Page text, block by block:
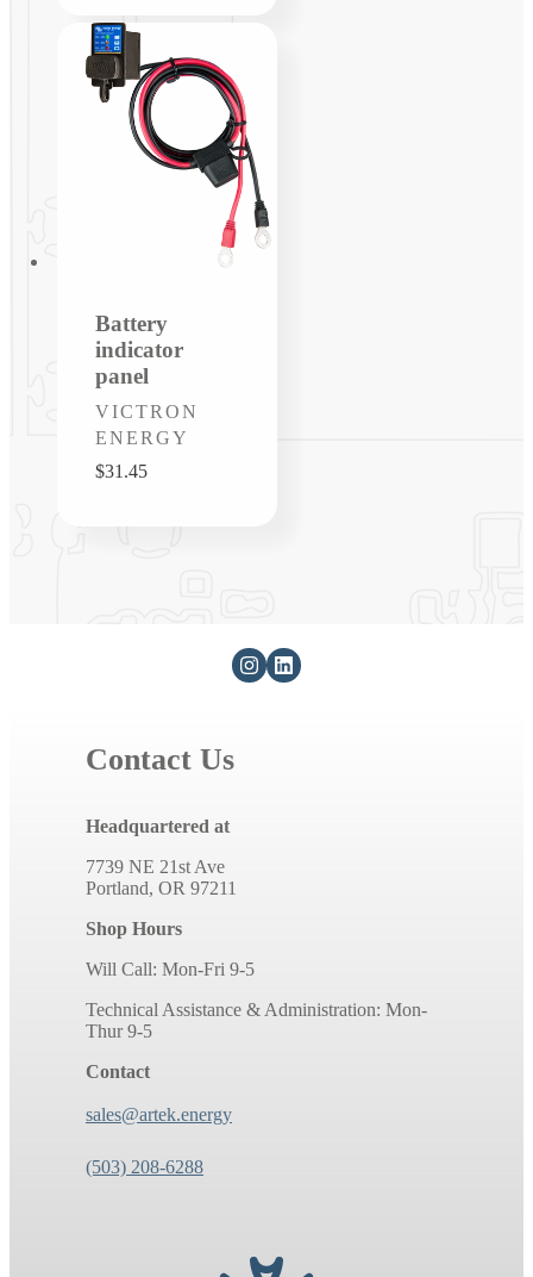
Battery
indicator
panel
Vendor:
VICTRON
ENERGY
Regular
$31.45
Contact Us
Headquartered at
7739 NE 21st Ave
Portland, OR 97211
Shop Hours
Will Call: Mon-Fri 9-5
Technical Assistance & Administration: Mon-
Thur 9-5
Contact
sales@artek.energy
(503) 208-6288